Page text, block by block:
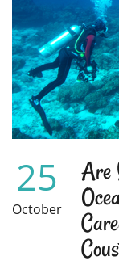
THE
ARTS,
#2:
TYPOGRAPHY,
DOCUMENTARIES,
AND
CHILDREN’S
BOOKS
25
October
Are